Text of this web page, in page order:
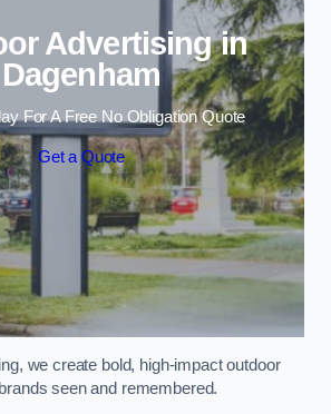
Advertising in
Dagenham
For A Free No Obligation Quote
Get a Quote
we create bold, high-impact outdoor
seen and remembered.